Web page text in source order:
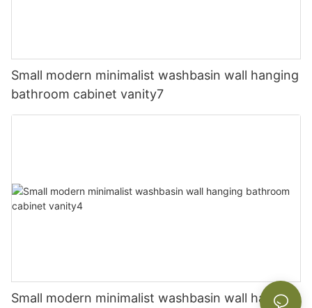
Small modern minimalist washbasin wall hanging
bathroom cabinet vanity7
Small modern minimalist washbasin wall hanging